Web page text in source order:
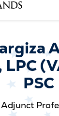
LPC
PSC
Adjunct